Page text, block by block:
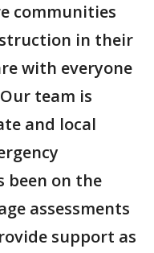
communities
in their
with everyone
team is
and local
been on the
assessments
support as